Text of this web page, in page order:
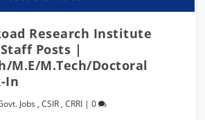
Research Institute
Posts |
M.E/M.Tech/Doctoral
In
Jobs ,CSIR ,CRRI |0